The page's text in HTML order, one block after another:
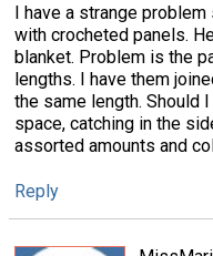
I have a strange
with crocheted panels.
blanket. Problem is the
lengths. I have them
the same length. Should
space, catching in the
assorted amounts and
Reply